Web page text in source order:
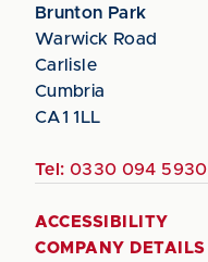
Brunton Park
Warwick Road
Carlisle
Cumbria
CA1 1LL
Tel: 0330 094 5930
ACCESSIBILITY
COMPANY DETAILS